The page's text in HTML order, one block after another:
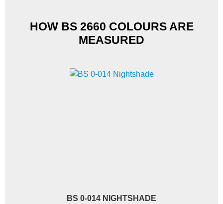
HOW BS 2660 COLOURS ARE
MEASURED
BS 0-014 NIGHTSHADE